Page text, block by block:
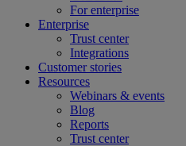
For enterprise
Enterprise
Trust center
Integrations
Customer stories
Resources
Webinars & events
Blog
Reports
Trust center